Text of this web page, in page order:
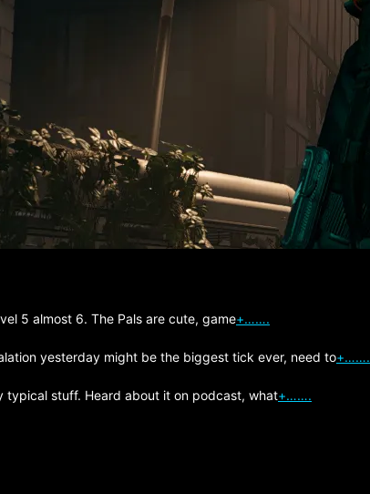
5 almost 6. The Pals are cute, game+…….
yesterday might be the biggest tick ever, need to+…….
stuff. Heard about it on podcast, what+…….